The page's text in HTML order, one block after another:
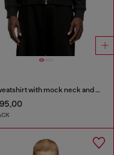
Wweatshirt with mock neck and metallic Oval D